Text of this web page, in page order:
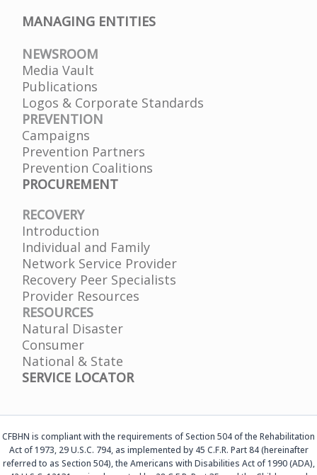
MANAGING ENTITIES
NEWSROOM
Media Vault
Publications
Logos & Corporate Standards
PREVENTION
Campaigns
Prevention Partners
Prevention Coalitions
PROCUREMENT
RECOVERY
Introduction
Individual and Family
Network Service Provider
Recovery Peer Specialists
Provider Resources
RESOURCES
Natural Disaster
Consumer
National & State
SERVICE LOCATOR
CFBHN is compliant with the requirements of Section 504 of the Rehabilitation
Act of 1973, 29 U.S.C. 794, as implemented by 45 C.F.R. Part 84 (hereinafter
referred to as Section 504), the Americans with Disabilities Act of 1990 (ADA),